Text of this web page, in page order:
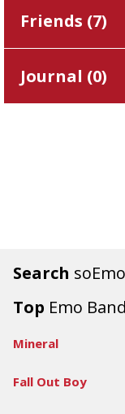
Search soEmo
Top Emo
Mineral
Fall Out Boy
Friends (7)
Journal (0)